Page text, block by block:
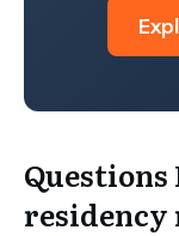
Questions
residency